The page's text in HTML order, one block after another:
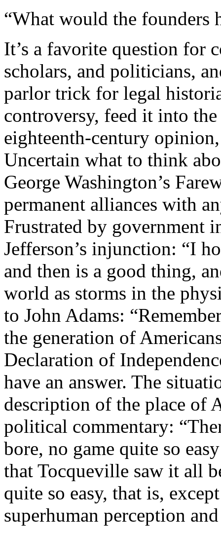
“What would the founders
It’s a favorite question for
scholars, and politicians,
parlor trick for legal
controversy, feed it into
eighteenth-century
Uncertain what to think
George Washington’s
permanent alliances with
Frustrated by government
Jefferson’s injunction: “I
and then is a good thing,
world as storms in the
to John Adams:
the generation of
Declaration of
have an answer. The
description of the place of
political commentary:
bore, no game quite so
that Tocqueville saw it all
quite so easy, that is,
superhuman perception